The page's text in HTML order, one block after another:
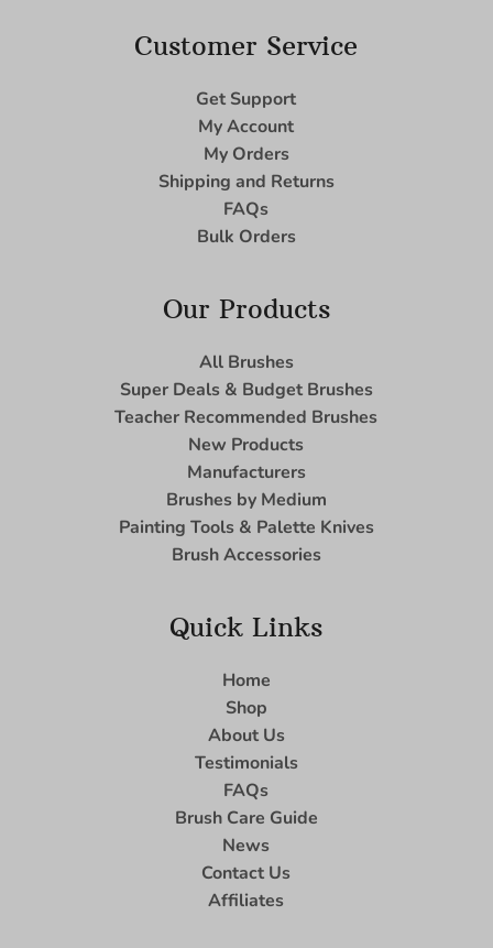
Customer Service
Get Support
My Account
My Orders
Shipping and Returns
FAQs
Bulk Orders
Our Products
All Brushes
Super Deals & Budget Brushes
Teacher Recommended Brushes
New Products
Manufacturers
Brushes by Medium
Painting Tools & Palette Knives
Brush Accessories
Quick Links
Home
Shop
About Us
Testimonials
FAQs
Brush Care Guide
News
Contact Us
Affiliates